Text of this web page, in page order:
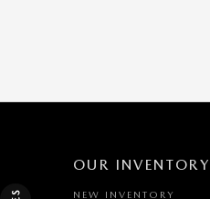
OUR INVENTORY
NEW INVENTORY